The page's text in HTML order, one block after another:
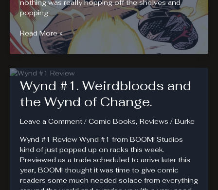
nothing was really hopping off the shelves and
popping
NCBD
August
5th
Fire
Power
Alien:
Original
Screenplay
Read More »
Wynd #1. Weirdbloods and
the Wynd of Change.
Leave a Comment / Comic Books, Reviews / Burke
Wynd #1 Review Wynd #1 from BOOM! Studios
kind of just popped up on racks this week.
Previewed as a trade scheduled to arrive later this
year, BOOM! thought it was time to give comic
readers some much needed solace from everything